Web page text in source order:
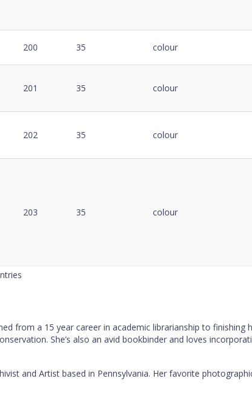
200 35 colour
201 35 colour
202 35 colour
203 35 colour
from a 15 year career in academic librarianship to
She’s also an avid bookbinder and loves
and Artist based in Pennsylvania. Her favorite